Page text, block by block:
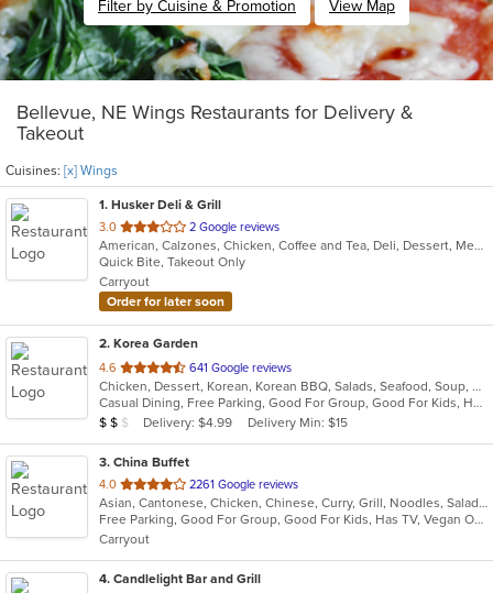
Filter by Cuisine & Promotion View Map
Bellevue, NE Wings Restaurants for Delivery &
Takeout
Cuisines: [x] Wings
1. Husker Deli & Grill
3.0 out
of
5
stars.
2 Google reviews
American, Calzones, Chicken, Coffee and Tea, Deli, Dessert, Mexican, Ribs, Salads, Sandwiches, Steak, Taco, Wings
Quick Bite, Takeout Only
Carryout
Order for later soon
2. Korea Garden
4.6 out
of
5
stars.
641 Google reviews
Chicken, Dessert, Korean, Korean BBQ, Salads, Seafood, Soup, Wings
Casual Dining, Free Parking, Good For Group, Good For Kids, Has TV, Vegan Options
Average Item Cost: $17
$ $ $ Delivery: $4.99 Delivery Min: $15
3. China Buffet
4.0 out
of
5
stars.
2261 Google reviews
Asian, Cantonese, Chicken, Chinese, Curry, Grill, Noodles, Salads, Seafood, Soup, Steak, Wings
Free Parking, Good For Group, Good For Kids, Has TV, Vegan Options, Vegetarian Options
Carryout
4. Candlelight Bar and Grill